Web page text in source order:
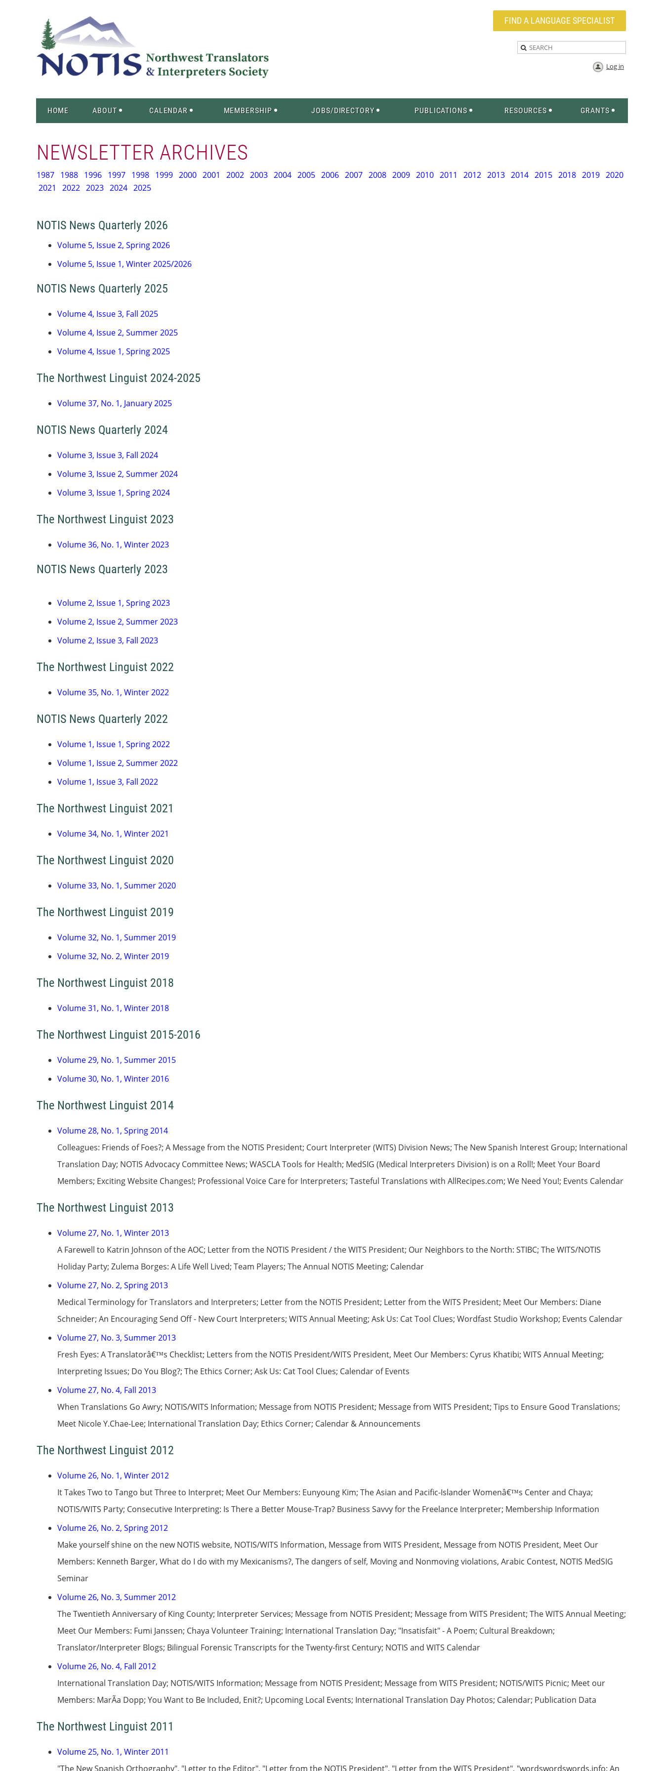
FIND A LANGUAGE SPECIALIST
Log in
HOME ABOUT CALENDAR MEMBERSHIP JOBS/DIRECTORY PUBLICATIONS RESOURCES GRANTS
NEWSLETTER ARCHIVES
1987 1988 1996 1997 1998 1999 2000 2001 2002 2003 2004 2005 2006 2007 2008 2009 2010 2011 2012 2013 2014 2015 2018 2019 2020
2021
2022 2023 2024 2025
NOTIS News Quarterly 2026
Volume 5, Issue 2, Spring 2026
Volume 5, Issue 1, Winter 2025/2026
NOTIS News Quarterly 2025
Volume 4, Issue 3, Fall 2025
Volume 4, Issue 2, Summer 2025
Volume 4, Issue 1, Spring 2025
The Northwest Linguist 2024-2025
Volume 37, No. 1, January 2025
NOTIS News Quarterly 2024
Volume 3, Issue 3, Fall 2024
Volume 3, Issue 2, Summer 2024
Volume 3, Issue 1, Spring 2024
The Northwest Linguist 2023
Volume 36, No. 1, Winter 2023
NOTIS News Quarterly 2023
Volume 2, Issue 1, Spring 2023
Volume 2, Issue 2, Summer 2023
Volume 2, Issue 3, Fall 2023
The Northwest Linguist 2022
Volume 35, No. 1, Winter 2022
NOTIS News Quarterly 2022
Volume 1, Issue 1, Spring 2022
Volume 1, Issue 2, Summer 2022
Volume 1, Issue 3, Fall 2022
The Northwest Linguist 2021
Volume 34, No. 1, Winter 2021
The Northwest Linguist 2020
Volume 33, No. 1, Summer 2020
The Northwest Linguist 2019
Volume 32, No. 1, Summer 2019
Volume 32, No. 2, Winter 2019
The Northwest Linguist 2018
Volume 31, No. 1, Winter 2018
The Northwest Linguist 2015-2016
Volume 29, No. 1, Summer 2015
Volume 30, No. 1, Winter 2016
The Northwest Linguist 2014
Volume 28, No. 1, Spring 2014
Colleagues: Friends of Foes?; A Message from the NOTIS President; Court Interpreter (WITS) Division News; The New Spanish Interest Group; International
Translation Day; NOTIS Advocacy Committee News; WASCLA Tools for Health; MedSIG (Medical Interpreters Division) is on a Roll!; Meet Your Board
Members; Exciting Website Changes!; Professional Voice Care for Interpreters; Tasteful Translations with AllRecipes.com; We Need You!; Events Calendar
The Northwest Linguist 2013
Volume 27, No. 1, Winter 2013
A Farewell to Katrin Johnson of the AOC; Letter from the NOTIS President / the WITS President; Our Neighbors to the North: STIBC; The WITS/NOTIS
Holiday Party; Zulema Borges: A Life Well Lived; Team Players; The Annual NOTIS Meeting; Calendar
Volume 27, No. 2, Spring 2013
Medical Terminology for Translators and Interpreters; Letter from the NOTIS President; Letter from the WITS President; Meet Our Members: Diane
Schneider; An Encouraging Send Off - New Court Interpreters; WITS Annual Meeting; Ask Us: Cat Tool Clues; Wordfast Studio Workshop; Events Calendar
Volume 27, No. 3, Summer 2013
Fresh Eyes: A Translatorâ€™s Checklist; Letters from the NOTIS President/WITS President, Meet Our Members: Cyrus Khatibi; WITS Annual Meeting;
Interpreting Issues; Do You Blog?; The Ethics Corner; Ask Us: Cat Tool Clues; Calendar of Events
Volume 27, No. 4, Fall 2013
When Translations Go Awry; NOTIS/WITS Information; Message from NOTIS President; Message from WITS President; Tips to Ensure Good Translations;
Meet Nicole Y.Chae-Lee; International Translation Day; Ethics Corner; Calendar & Announcements
The Northwest Linguist 2012
Volume 26, No. 1, Winter 2012
It Takes Two to Tango but Three to Interpret; Meet Our Members: Eunyoung Kim; The Asian and Pacific-Islander Womenâ€™s Center and Chaya;
NOTIS/WITS Party; Consecutive Interpreting: Is There a Better Mouse-Trap? Business Savvy for the Freelance Interpreter; Membership Information
Volume 26, No. 2, Spring 2012
Make yourself shine on the new NOTIS website, NOTIS/WITS Information, Message from WITS President, Message from NOTIS President, Meet Our
Members: Kenneth Barger, What do I do with my Mexicanisms?, The dangers of self, Moving and Nonmoving violations, Arabic Contest, NOTIS MedSIG
Seminar
Volume 26, No. 3, Summer 2012
The Twentieth Anniversary of King County; Interpreter Services; Message from NOTIS President; Message from WITS President; The WITS Annual Meeting;
Meet Our Members: Fumi Janssen; Chaya Volunteer Training; International Translation Day; "Insatisfait" - A Poem; Cultural Breakdown;
Translator/Interpreter Blogs; Bilingual Forensic Transcripts for the Twenty-first Century; NOTIS and WITS Calendar
Volume 26, No. 4, Fall 2012
International Translation Day; NOTIS/WITS Information; Message from NOTIS President; Message from WITS President; NOTIS/WITS Picnic; Meet our
Members: MarÃ­a Dopp; You Want to Be Included, Enit?; Upcoming Local Events; International Translation Day Photos; Calendar; Publication Data
The Northwest Linguist 2011
Volume 25, No. 1, Winter 2011
"The New Spanish Orthography", "Letter to the Editor", "Letter from the NOTIS President", "Letter from the WITS President", "wordswordswords.info: An